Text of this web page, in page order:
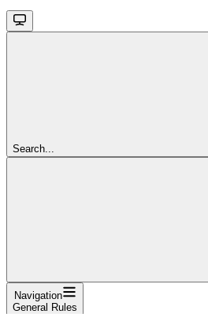
Search...
Navigation
General Rules